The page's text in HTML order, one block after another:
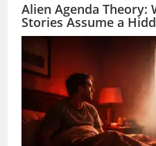
Alien Agenda Theory:
Stories Assume a